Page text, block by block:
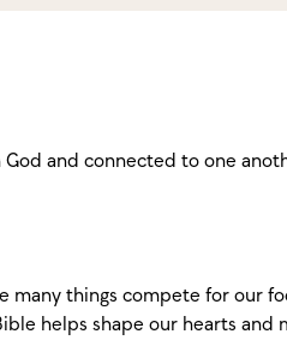
and connected to one
things compete for our
helps shape our hearts and